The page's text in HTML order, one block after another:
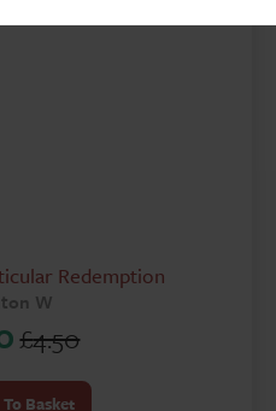
Redemption
W
£4.50
Original
price
Current
price
Basket